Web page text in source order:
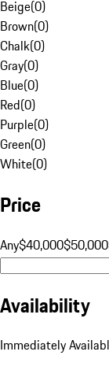
Beige(0)
Brown(0)
Chalk(0)
Gray(0)
Blue(0)
Red(0)
Purple(0)
Green(0)
White(0)
Price
Any$40,000$50,000
Availability
Immediately